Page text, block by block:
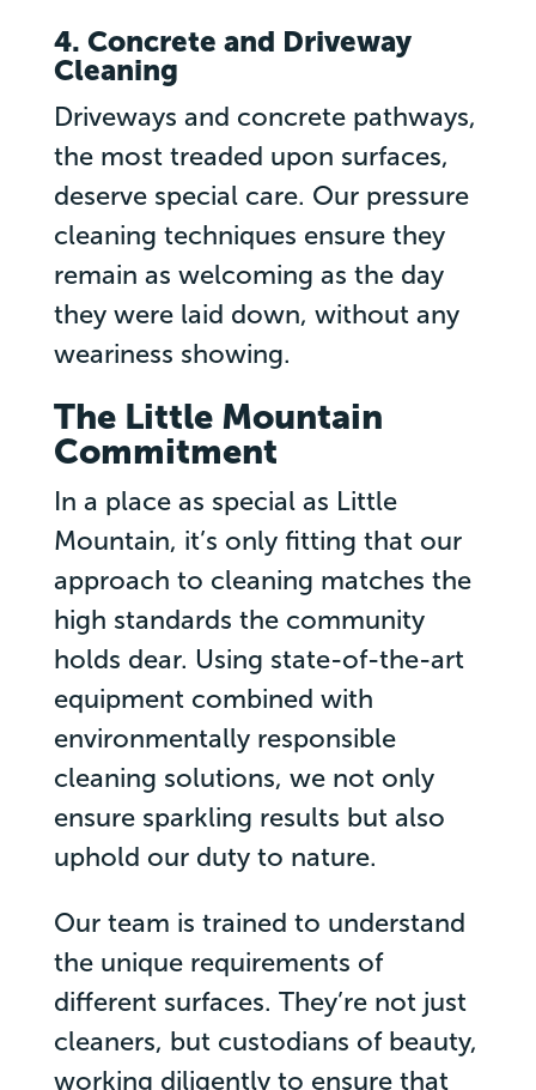
4. Concrete and Driveway
Cleaning
Driveways and concrete pathways,
the most treaded upon surfaces,
deserve special care. Our pressure
cleaning techniques ensure they
remain as welcoming as the day
they were laid down, without any
weariness showing.
The Little Mountain
Commitment
In a place as special as Little
Mountain, it’s only fitting that our
approach to cleaning matches the
high standards the community
holds dear. Using state-of-the-art
equipment combined with
environmentally responsible
cleaning solutions, we not only
ensure sparkling results but also
uphold our duty to nature.
Our team is trained to understand
the unique requirements of
different surfaces. They’re not just
cleaners, but custodians of beauty,
working diligently to ensure that